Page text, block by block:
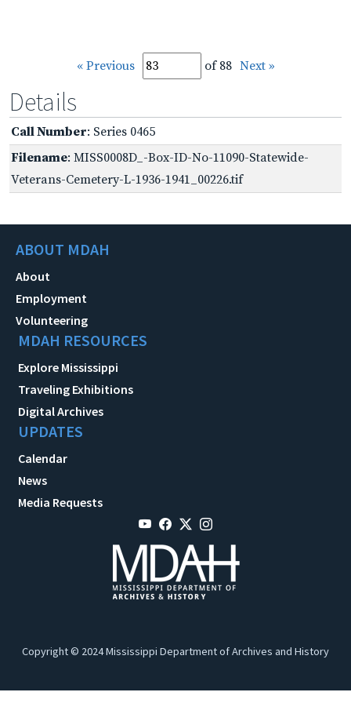
« Previous of 88 Next »
Details
Call Number: Series 0465
Filename: MISS0008D_-Box-ID-No-11090-Statewide-
Veterans-Cemetery-L-1936-1941_00226.tif
ABOUT MDAH
About
Employment
Volunteering
MDAH RESOURCES
Explore Mississippi
Traveling Exhibitions
Digital Archives
UPDATES
Calendar
News
Media Requests
Copyright © 2024 Mississippi Department of Archives and History